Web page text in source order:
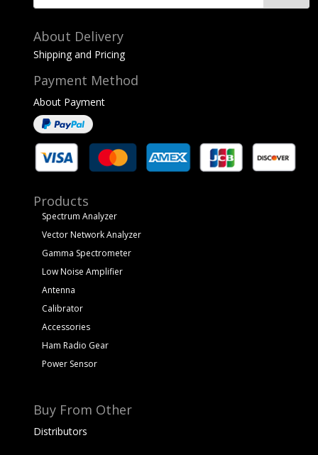
About Delivery
Shipping and Pricing
Payment Method
About Payment
Products
Spectrum Analyzer
Vector Network Analyzer
Gamma Spectrometer
Low Noise Amplifier
Antenna
Calibrator
Accessories
Ham Radio Gear
Power Sensor
Buy From Other
Distributors